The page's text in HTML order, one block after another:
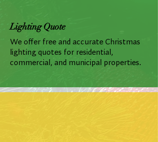
Lighting Quote
We offer free and accurate Christmas
lighting quotes for residential,
commercial, and municipal properties.